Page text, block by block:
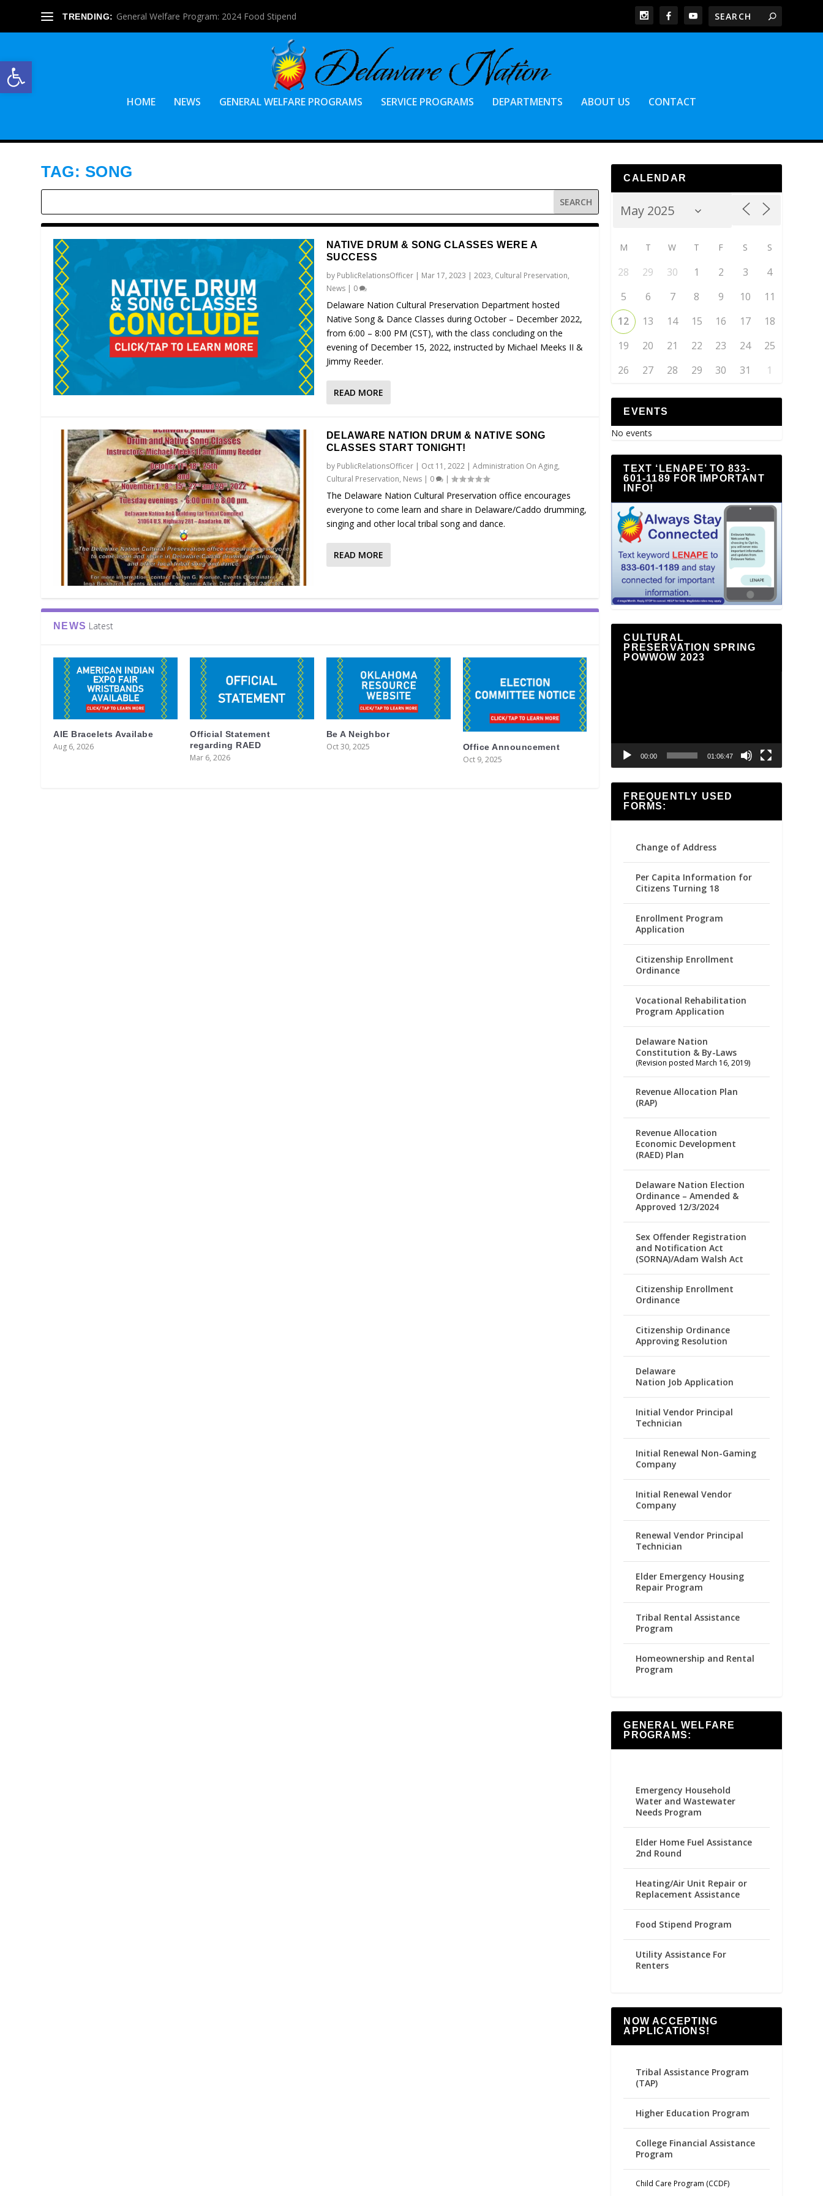
Open toolbar
TRENDING: General Welfare Program: 2024 Food Stipend
HOME NEWS GENERAL WELFARE PROGRAMS SERVICE PROGRAMS DEPARTMENTS ABOUT US CONTACT
TAG: SONG
NATIVE DRUM & SONG CLASSES WERE A
SUCCESS
by PublicRelationsOfficer| Mar 17, 2023 | 2023, Cultural Preservation,
News| 0
Delaware Nation Cultural Preservation Department hosted
Native Song & Dance Classes during October – December 2022,
from 6:00 – 8:00 PM (CST), with the class concluding on the
evening of December 15, 2022, instructed by Michael Meeks II &
Jimmy Reeder.
READ MORE
DELAWARE NATION DRUM & NATIVE SONG
CLASSES START TONIGHT!
by PublicRelationsOfficer| Oct 11, 2022| Administration On Aging,
Cultural Preservation, News| 0 |
The Delaware Nation Cultural Preservation office encourages
everyone to come learn and share in Delaware/Caddo drumming,
singing and other local tribal song and dance.
READ MORE
NEWS Latest
AIE Bracelets Availabe
Aug 6, 2026
Official Statement
regarding RAED
Mar 6, 2026
Be A Neighbor
Oct 30, 2025 Office Announcement
Oct 9, 2025
CALENDAR
M T W T F S S
28 29 30 1 2 3
4
5
6 7 8 9 10
11
12
13 14 15 16 17
18
19
20 21 22 23 24
25
26
27 28 29 30 31 1
EVENTS
No events
TEXT ‘LENAPE’ TO 833-
601-1189 FOR IMPORTANT
INFO!
CULTURAL
PRESERVATION SPRING
POWWOW 2023
00:00 01:06:47
FREQUENTLY USED
FORMS:
Change of Address
Per Capita Information for
Citizens Turning 18
Enrollment Program
Application
Citizenship Enrollment
Ordinance
Vocational Rehabilitation
Program Application
Delaware Nation
Constitution & By-Laws
(Revision posted March 16, 2019)
Revenue Allocation Plan
(RAP)
Revenue Allocation
Economic Development
(RAED) Plan
Delaware Nation Election
Ordinance – Amended &
Approved 12/3/2024
Sex Offender Registration
and Notification Act
(SORNA)/Adam Walsh Act
Citizenship Enrollment
Ordinance
Citizenship Ordinance
Approving Resolution
Delaware
Nation Job Application
Initial Vendor Principal
Technician
Initial Renewal Non-Gaming
Company
Initial Renewal Vendor
Company
Renewal Vendor Principal
Technician
Elder Emergency Housing
Repair Program
Tribal Rental Assistance
Program
Homeownership and Rental
Program
GENERAL WELFARE
PROGRAMS:
Emergency Household
Water and Wastewater
Needs Program
Elder Home Fuel Assistance
2nd Round
Heating/Air Unit Repair or
Replacement Assistance
Food Stipend Program
Utility Assistance For
Renters
NOW ACCEPTING
APPLICATIONS!
Tribal Assistance Program
(TAP)
Higher Education Program
College Financial Assistance
Program
Child Care Program (CCDF)